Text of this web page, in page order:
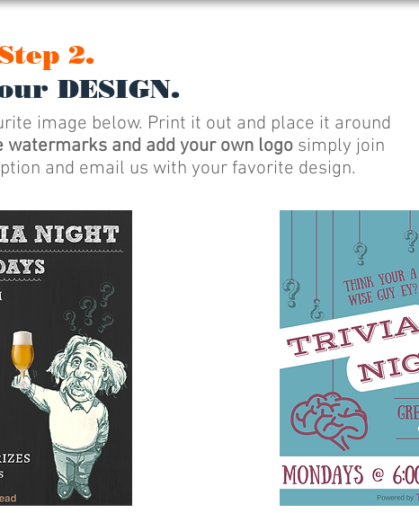
2.
DESIGN.
image below. Print it out and place it around
watermarks and add your own logosimply join
and email us with your favorite design.